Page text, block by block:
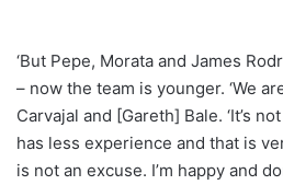
‘But Pepe, Morata and James
– now the team is younger. ‘We
Carvajal and [Gareth] Bale. ‘It’s
has less experience and that is
is not an excuse. I’m happy and